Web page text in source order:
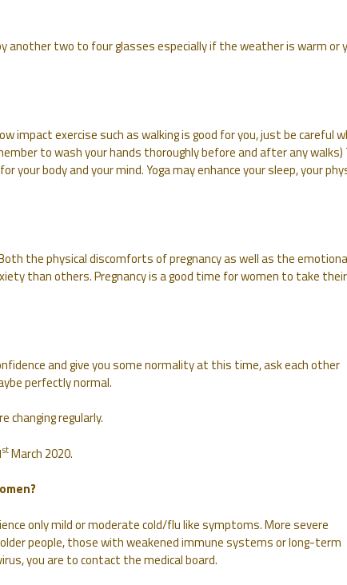
another two to four glasses especially if the weather is warm or
impact exercise such as walking is good for you, just be careful
to wash your hands thoroughly before and after any walks)
your body and your mind. Yoga may enhance your sleep, your
the physical discomforts of pregnancy as well as the
than others. Pregnancy is a good time for women to take
and give you some normality at this time, ask each other
perfectly normal.
changing regularly.
stMarch 2020.
only mild or moderate cold/flu like symptoms. More severe
people, those with weakened immune systems or long-term
you are to contact the medical board.